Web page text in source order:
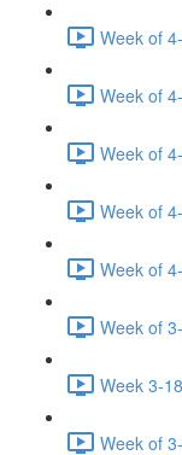
Week of
Week of
Week of
Week of
Week of
Week of
Week 3-
Week of